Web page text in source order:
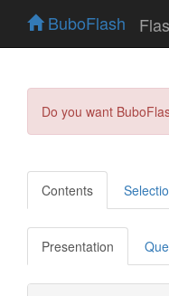
BuboFlash
Do you want
Contents
Presentation